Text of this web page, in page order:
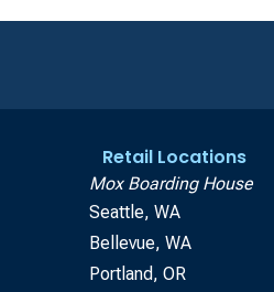
Retail Locations
Mox Boarding House
Seattle, WA
Bellevue, WA
Portland, OR